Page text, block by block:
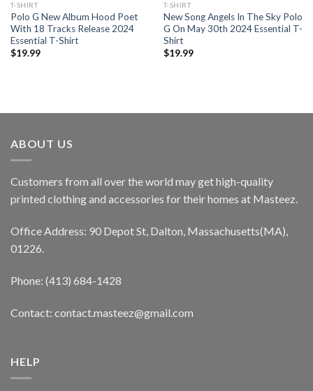
T-SHIRT
Polo G New Album Hood Poet
With 18 Tracks Release 2024
Essential T-Shirt
$19.99
T-SHIRT
New Song Angels In The Sky Polo
G On May 30th 2024 Essential T-
Shirt
$19.99
ABOUT US
Customers from all over the world may get high-quality
printed clothing and accessories for their homes at Masteez.
Office Address: 90 Depot St, Dalton, Massachusetts(MA),
01226.
Phone: (413) 684-1428
Contact: contact.masteez@gmail.com
HELP